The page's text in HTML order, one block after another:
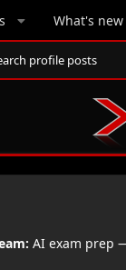
What's new
profile posts
AI exam prep